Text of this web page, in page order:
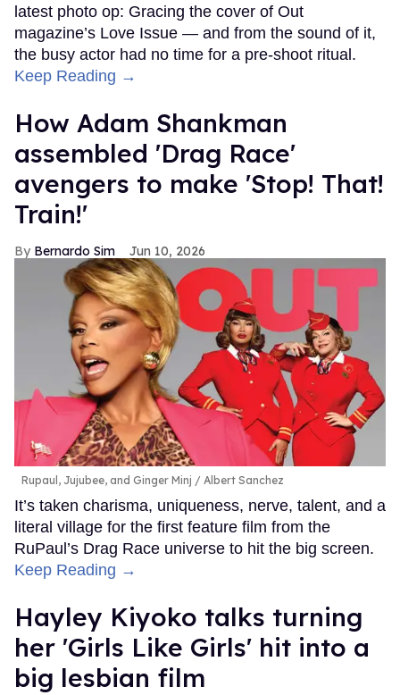
latest photo op: Gracing the cover of Out
magazine’s Love Issue — and from the sound of it,
the busy actor had no time for a pre-shoot ritual.
Keep Reading →
How Adam Shankman
assembled 'Drag Race'
avengers to make 'Stop! That!
Train!'
Bernardo Sim Jun 10, 2026
Rupaul, Jujubee, and Ginger Minj Albert Sanchez
It’s taken charisma, uniqueness, nerve, talent, and a
literal village for the first feature film from the
RuPaul’s Drag Race universe to hit the big screen.
Keep Reading →
Hayley Kiyoko talks turning
her 'Girls Like Girls' hit into a
big lesbian film